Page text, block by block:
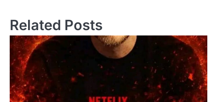
Related Posts